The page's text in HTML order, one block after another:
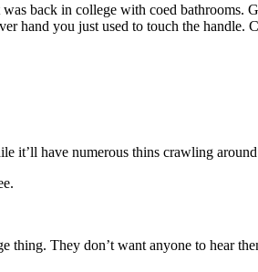
back in college with coed
hand you just used to touch the handle.
it’ll have numerous thins crawling
thing. They don’t want anyone to hear